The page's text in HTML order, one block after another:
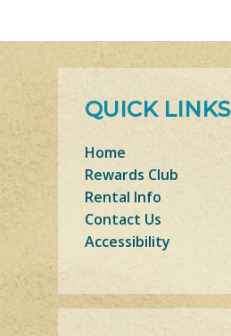
QUICK LINKS
Home
Rewards Club
Rental Info
Contact Us
Accessibility